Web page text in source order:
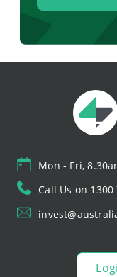
Mon - Fri,
Call Us on 1300